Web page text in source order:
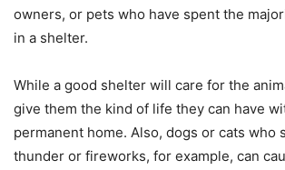
owners, or pets who have spent the
in a shelter.
While a good shelter will care for the
give them the kind of life they can have
permanent home. Also, dogs or cats who
thunder or fireworks, for example, can